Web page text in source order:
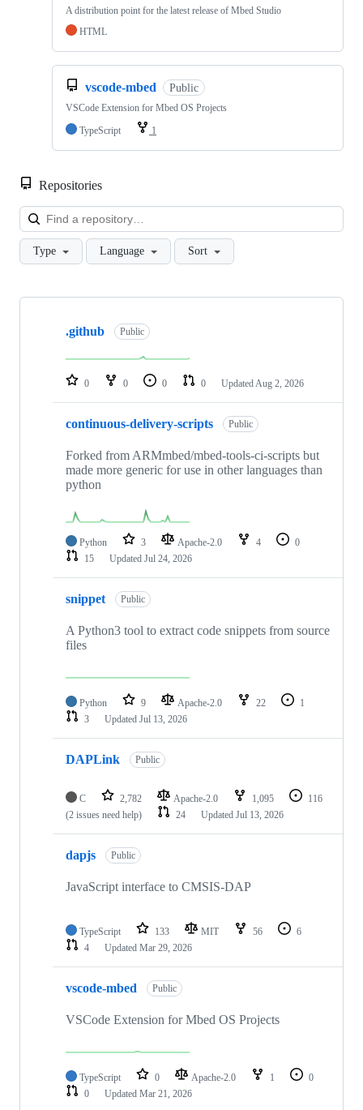
A distribution point for the latest release of Mbed Studio
HTML
vscode-mbed Public
VSCode Extension for Mbed OS Projects
TypeScript
1
Repositories
Type Language Sort
Showing
repositories
.github Public
0 0 0 0 Updated Aug 2, 2026
continuous-delivery-scripts Public
Forked from ARMmbed/mbed-tools-ci-scripts but
made more generic for use in other languages than
python
Python 3 Apache-2.0 4
0
15
Updated Jul 24, 2026
snippet Public
A Python3 tool to extract code snippets from source
files
Python 9 Apache-2.0 22
1
3
Updated Jul 13, 2026
DAPLink Public
C 2,782 Apache-2.0 1,095
116
(2 issues need help)
24 Updated Jul 13, 2026
dapjs Public
JavaScript interface to CMSIS-DAP
TypeScript 133 MIT 56
6
4
Updated Mar 29, 2026
vscode-mbed Public
VSCode Extension for Mbed OS Projects
TypeScript 0 Apache-2.0 1
0
0
Updated Mar 21, 2026